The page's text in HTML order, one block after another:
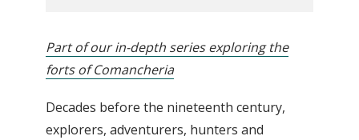
Part of our in-depth series exploring the
forts of Comancheria
Decades before the nineteenth century,
explorers, adventurers, hunters and